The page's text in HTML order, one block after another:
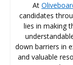
At
candidates
lies in making
down barriers in
and valuable